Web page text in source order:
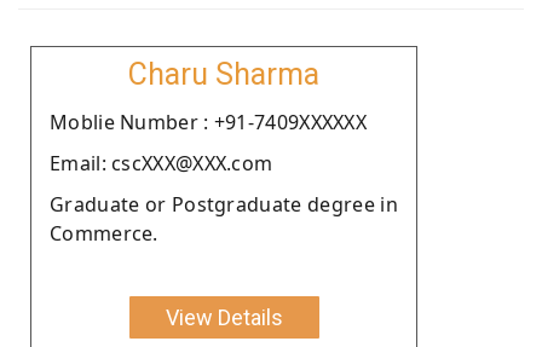
Charu Sharma
Moblie Number : +91-7409XXXXXX
Email: cscXXX@XXX.com
Graduate or Postgraduate degree in
Commerce.
View Details